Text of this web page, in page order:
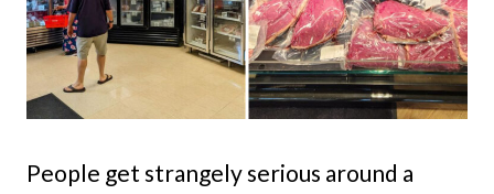
People get strangely serious around a